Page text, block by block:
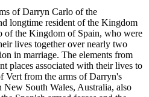
of Darryn Carlo of the
longtime resident of the Kingdom
of the Kingdom of Spain, who were
lives together over nearly two
in marriage. The elements from
places associated with their lives to
Vert from the arms of Darryn's
South Wales, Australia, also